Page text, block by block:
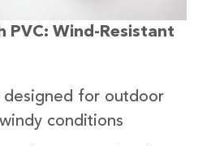
PVC: Wind-Resistant
designed for outdoor
conditions